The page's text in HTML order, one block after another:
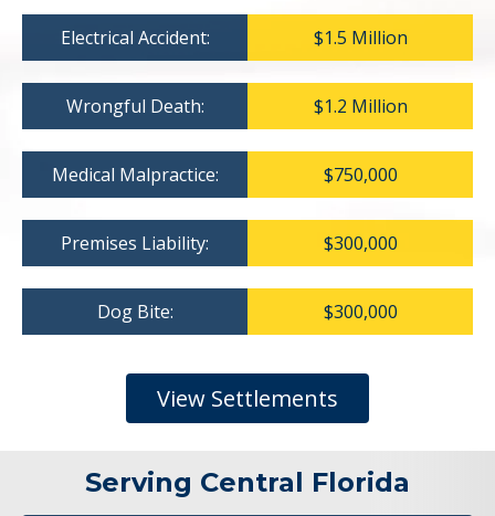
Electrical Accident: $1.5 Million
Wrongful Death: $1.2 Million
Medical Malpractice: $750,000
Premises Liability: $300,000
Dog Bite: $300,000
View Settlements
Serving Central Florida